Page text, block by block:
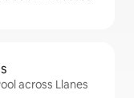
across Llanes